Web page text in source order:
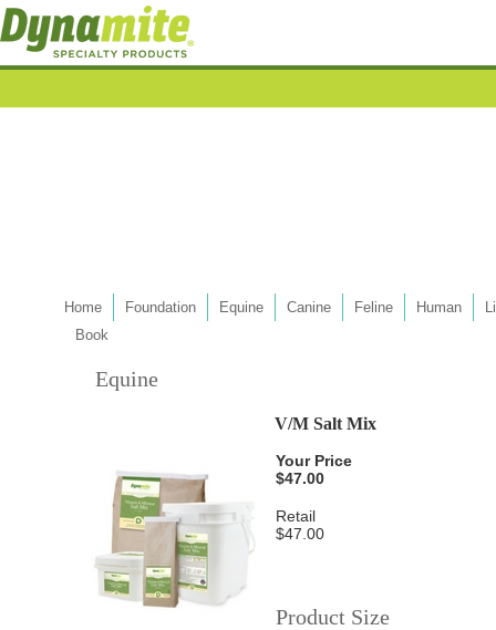
Home Foundation Equine Canine Feline Human
Book
Equine
V/M Salt Mix
Your Price
$47.00
Retail
$47.00
Product Size